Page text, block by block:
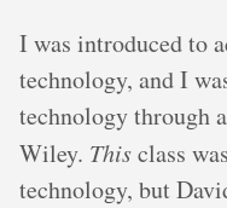
I was introduced to
technology, and I
technology through
Wiley. Thisclass
technology, but